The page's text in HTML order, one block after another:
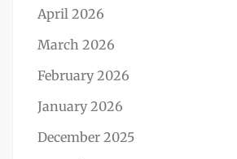
April 2026
March 2026
February 2026
January 2026
December 2025